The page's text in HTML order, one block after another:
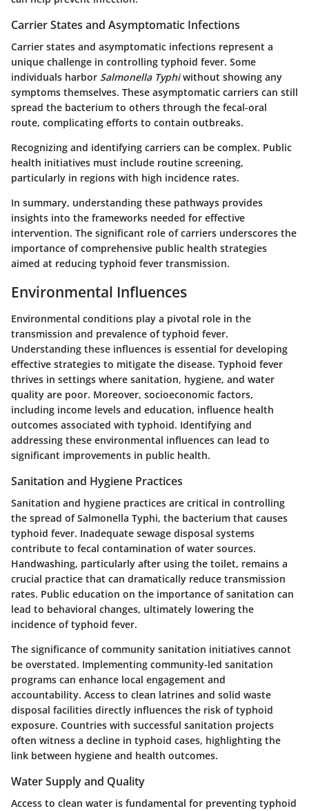
Carrier States and Asymptomatic Infections
Carrier states and asymptomatic infections represent a
unique challenge in controlling typhoid fever. Some
individuals harbor Salmonella Typhiwithout showing any
symptoms themselves. These asymptomatic carriers can still
spread the bacterium to others through the fecal-oral
route, complicating efforts to contain outbreaks.
Recognizing and identifying carriers can be complex. Public
health initiatives must include routine screening,
particularly in regions with high incidence rates.
In summary, understanding these pathways provides
insights into the frameworks needed for effective
intervention. The significant role of carriers underscores the
importance of comprehensive public health strategies
aimed at reducing typhoid fever transmission.
Environmental Influences
Environmental conditions play a pivotal role in the
transmission and prevalence of typhoid fever.
Understanding these influences is essential for developing
effective strategies to mitigate the disease. Typhoid fever
thrives in settings where sanitation, hygiene, and water
quality are poor. Moreover, socioeconomic factors,
including income levels and education, influence health
outcomes associated with typhoid. Identifying and
addressing these environmental influences can lead to
significant improvements in public health.
Sanitation and Hygiene Practices
Sanitation and hygiene practices are critical in controlling
the spread of Salmonella Typhi, the bacterium that causes
typhoid fever. Inadequate sewage disposal systems
contribute to fecal contamination of water sources.
Handwashing, particularly after using the toilet, remains a
crucial practice that can dramatically reduce transmission
rates. Public education on the importance of sanitation can
lead to behavioral changes, ultimately lowering the
incidence of typhoid fever.
The significance of community sanitation initiatives cannot
be overstated. Implementing community-led sanitation
programs can enhance local engagement and
accountability. Access to clean latrines and solid waste
disposal facilities directly influences the risk of typhoid
exposure. Countries with successful sanitation projects
often witness a decline in typhoid cases, highlighting the
link between hygiene and health outcomes.
Water Supply and Quality
Access to clean water is fundamental for preventing typhoid